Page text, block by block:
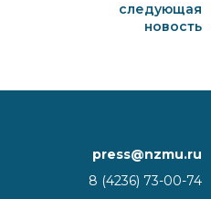
следующая
новость
8 (4236) 73-00-74
press@nzmu.ru